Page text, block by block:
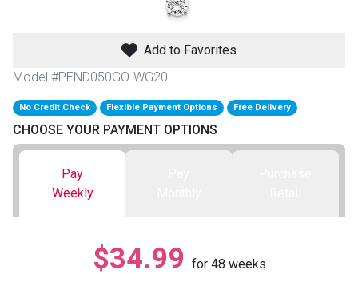
BACK
FURNITURE
Sofas & Loveseats
Sofas & Chairs
Recliners
MATTRESSES
Twin
BACK
APPLIANCES
Freezers
BACK
ELECTRONICS
TV Bundle Deals
Add to Favorites
Model #PEND050GO-WG20
No Credit Check Flexible Payment Options Free Delivery
CHOOSE YOUR PAYMENT OPTIONS
Pay
Weekly
$34.99 for 48 weeks